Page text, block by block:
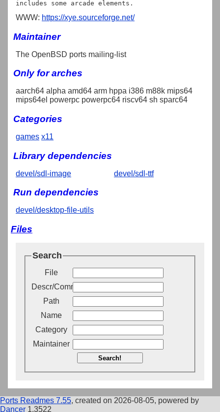
WWW: https://xye.sourceforge.net/
Maintainer
The OpenBSD ports mailing-list
Only for arches
aarch64 alpha amd64 arm hppa i386 m88k mips64
mips64el powerpc powerpc64 riscv64 sh sparc64
Categories
games x11
Library dependencies
devel/sdl-image devel/sdl-ttf
Run dependencies
devel/desktop-file-utils
Files
Search
File
Descr/Comment
Path
Name
Category
Maintainer
Search!
Ports Readmes 7.55, created on 2026-08-05, powered by
Dancer 1.3522